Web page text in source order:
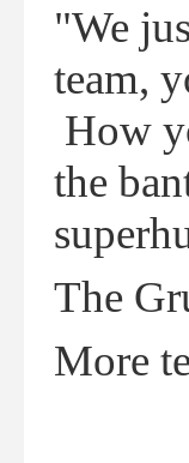
"We
team,
How
the
The
More